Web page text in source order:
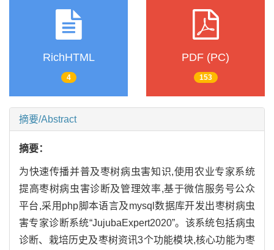
RichHTML
4
PDF (PC)
153
摘要/Abstract
摘要：
为快速传播并普及枣树病虫害知识,使用农业专家系统
提高枣树病虫害诊断及管理效率,基于微信服务号公众
平台,采用php脚本语言及mysql数据库开发出枣树病虫
害专家诊断系统“JujubaExpert2020”。该系统包括病虫
诊断、栽培历史及枣树资讯3个功能模块,核心功能为枣